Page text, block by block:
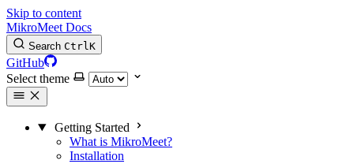
Skip to content
MikroMeet Docs
Search CtrlK
GitHub
Select theme
Getting Started
What is MikroMeet?
Installation